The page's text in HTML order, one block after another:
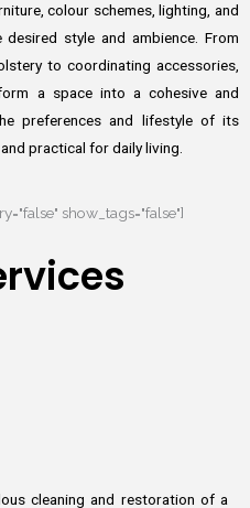
colour schemes, lighting, and
style and ambience. From
to coordinating accessories,
a space into a cohesive and
preferences and lifestyle of its
practical for daily living.
show_tags="false"]
cleaning and restoration of a